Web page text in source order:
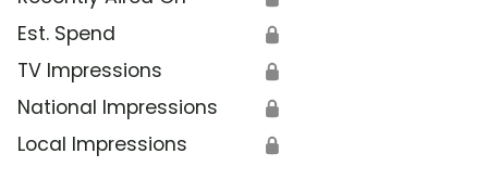
Est. Spend 🔒
TV Impressions 🔒
National Impressions 🔒
Local Impressions 🔒